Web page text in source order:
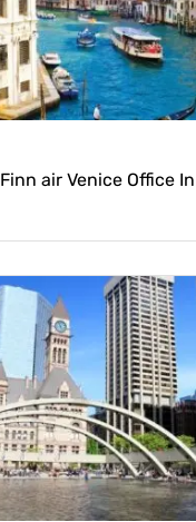
Finn air Venice Office